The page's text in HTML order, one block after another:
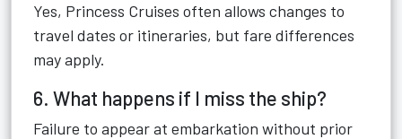
Yes, Princess Cruises often allows changes to
travel dates or itineraries, but fare differences
may apply.
6. What happens if I miss the ship?
Failure to appear at embarkation without prior